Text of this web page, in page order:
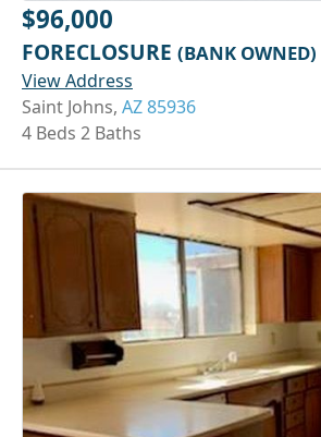
$96,000
FORECLOSURE (BANK OWNED)
View Address
Saint Johns, AZ 85936
4 Beds 2 Baths